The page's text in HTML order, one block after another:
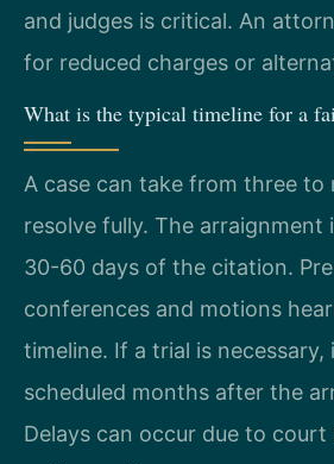
and judges is critical. An
for reduced charges or
What is the typical timeline for a
A case can take from three to
resolve fully. The arraignment
30-60 days of the citation.
conferences and motions
timeline. If a trial is necessary,
scheduled months after the
Delays can occur due to